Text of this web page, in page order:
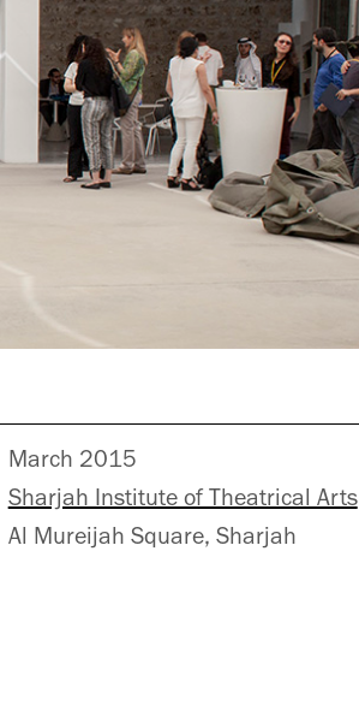
March 2015
Sharjah Institute of Theatrical Arts
Al Mureijah Square, Sharjah